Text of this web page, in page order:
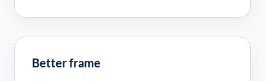
Better frame